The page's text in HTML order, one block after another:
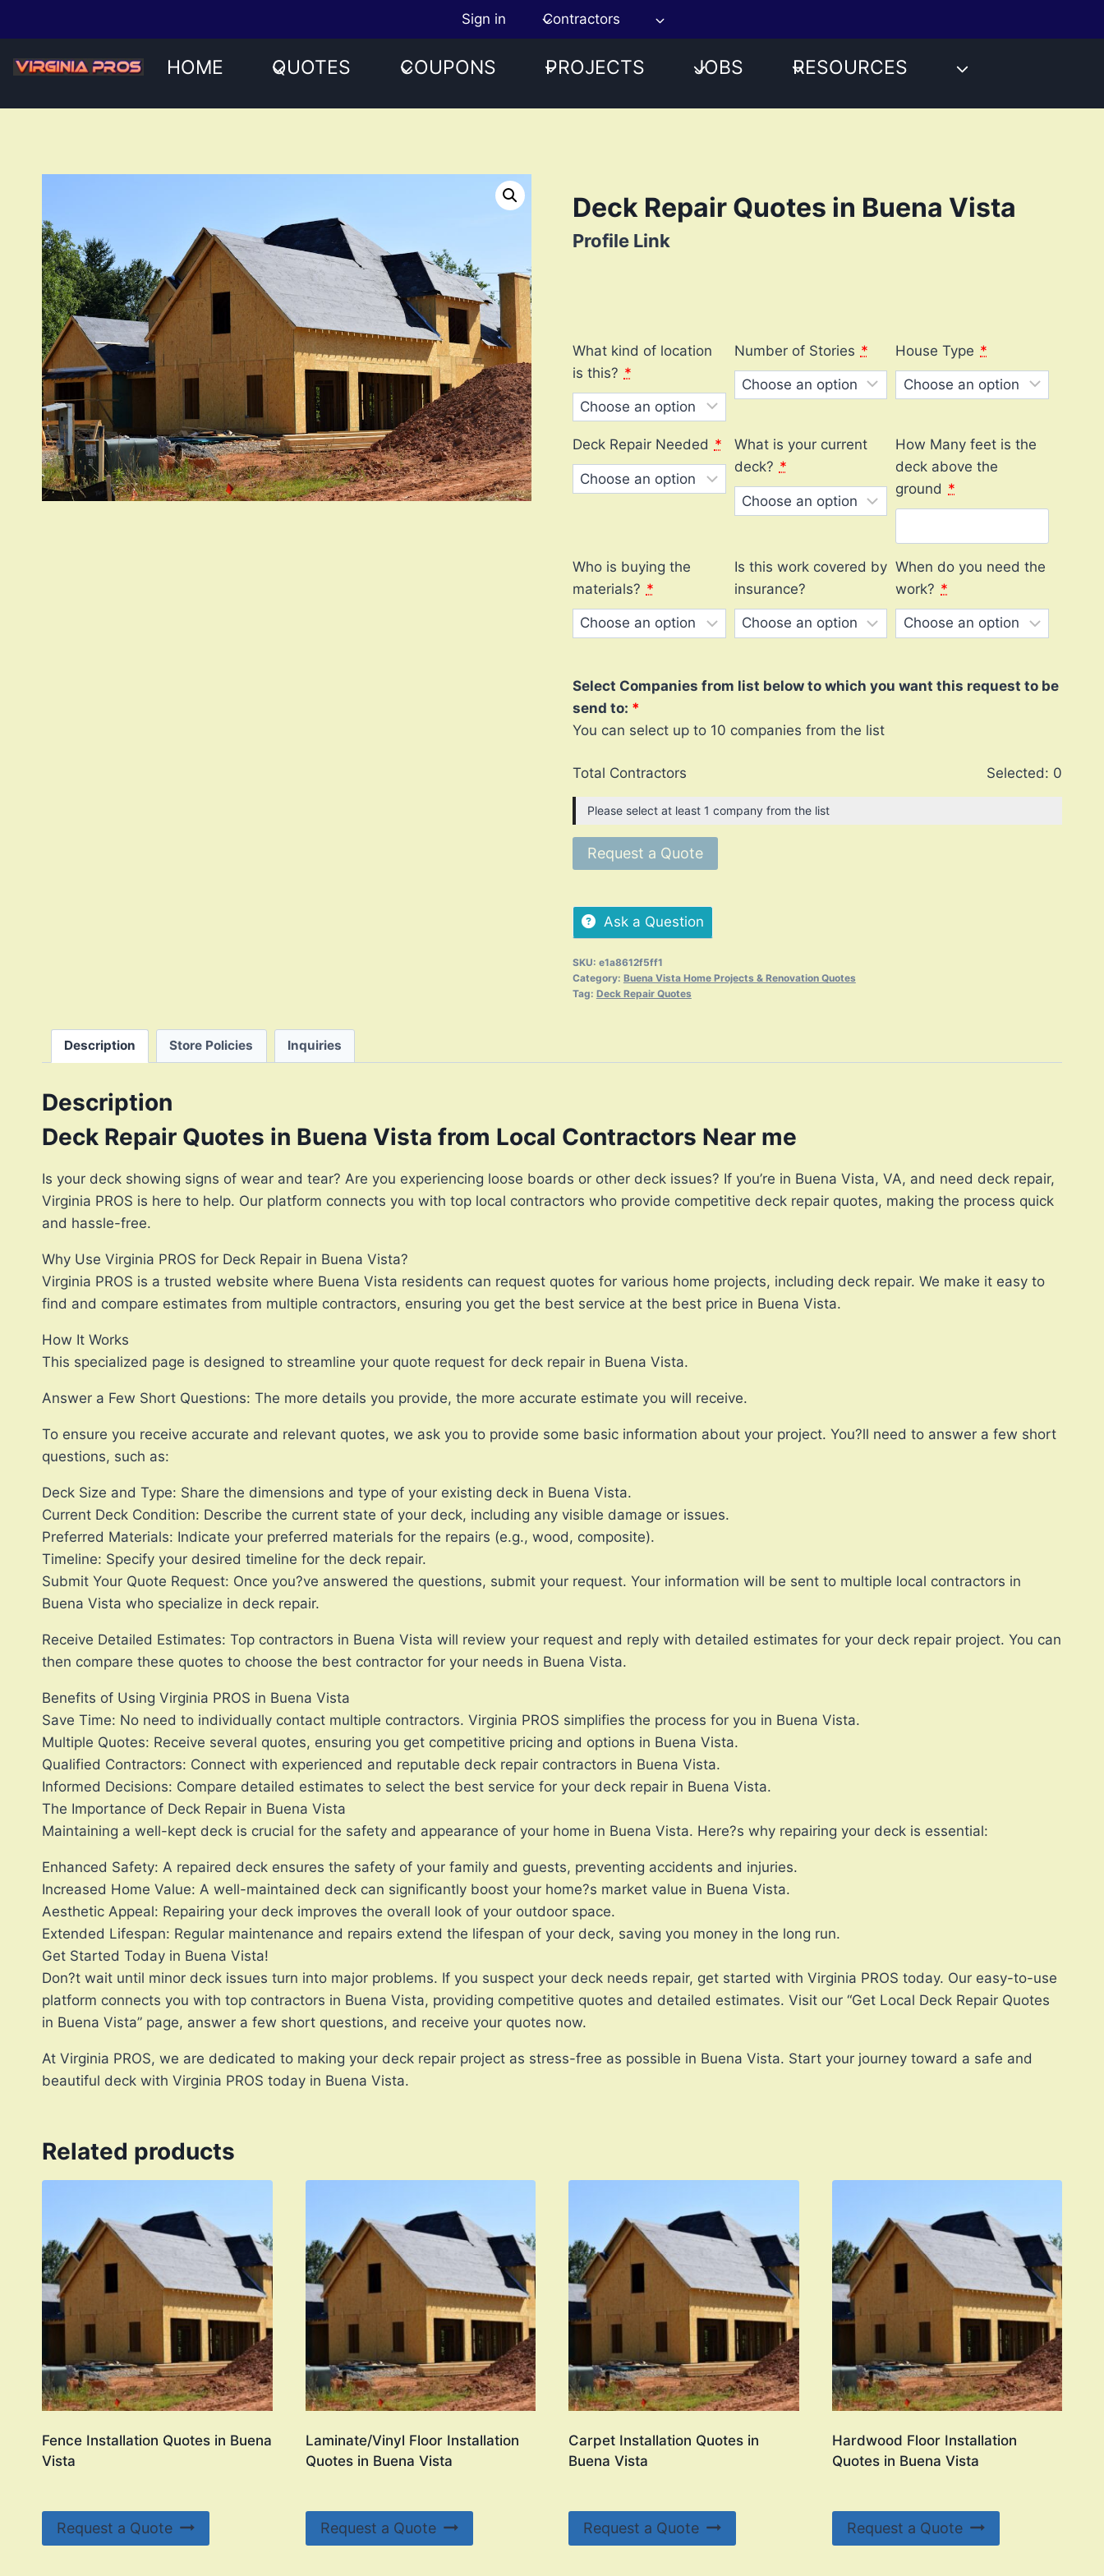
content
Sign in Contractors
HOME QUOTES COUPONS PROJECTS JOBS RESOURCES
Deck Repair Quotes in Buena Vista
Profile Link
What kind of location
is this? *
Number of Stories * House Type *
Deck Repair Needed *
What is your current
deck? *
How Many feet is the
deck above the
ground *
Who is buying the
materials? *
Is this work covered by
insurance?
When do you need the
work? *
Select Companies from list below to which you want this request to be
send to:
You can select up to 10 companies from the list
Total Contractors Selected: 0
Please select at least 1 company from the list
Request a Quote
Ask a Question
SKU: e1a8612f5ff1
Category: Buena Vista Home Projects & Renovation Quotes
Tag: Deck Repair Quotes
Description Store Policies Inquiries
Description
Deck Repair Quotes in Buena Vista from Local Contractors Near me
Is your deck showing signs of wear and tear? Are you experiencing loose boards or other deck issues? If you’re in Buena Vista, VA, and need deck repair,
Virginia PROS is here to help. Our platform connects you with top local contractors who provide competitive deck repair quotes, making the process quick
and hassle-free.
Why Use Virginia PROS for Deck Repair in Buena Vista?
Virginia PROS is a trusted website where Buena Vista residents can request quotes for various home projects, including deck repair. We make it easy to
find and compare estimates from multiple contractors, ensuring you get the best service at the best price in Buena Vista.
How It Works
This specialized page is designed to streamline your quote request for deck repair in Buena Vista.
Answer a Few Short Questions: The more details you provide, the more accurate estimate you will receive.
To ensure you receive accurate and relevant quotes, we ask you to provide some basic information about your project. You?ll need to answer a few short
questions, such as:
Deck Size and Type: Share the dimensions and type of your existing deck in Buena Vista.
Current Deck Condition: Describe the current state of your deck, including any visible damage or issues.
Preferred Materials: Indicate your preferred materials for the repairs (e.g., wood, composite).
Timeline: Specify your desired timeline for the deck repair.
Submit Your Quote Request: Once you?ve answered the questions, submit your request. Your information will be sent to multiple local contractors in
Buena Vista who specialize in deck repair.
Receive Detailed Estimates: Top contractors in Buena Vista will review your request and reply with detailed estimates for your deck repair project. You can
then compare these quotes to choose the best contractor for your needs in Buena Vista.
Benefits of Using Virginia PROS in Buena Vista
Save Time: No need to individually contact multiple contractors. Virginia PROS simplifies the process for you in Buena Vista.
Multiple Quotes: Receive several quotes, ensuring you get competitive pricing and options in Buena Vista.
Qualified Contractors: Connect with experienced and reputable deck repair contractors in Buena Vista.
Informed Decisions: Compare detailed estimates to select the best service for your deck repair in Buena Vista.
The Importance of Deck Repair in Buena Vista
Maintaining a well-kept deck is crucial for the safety and appearance of your home in Buena Vista. Here?s why repairing your deck is essential:
Enhanced Safety: A repaired deck ensures the safety of your family and guests, preventing accidents and injuries.
Increased Home Value: A well-maintained deck can significantly boost your home?s market value in Buena Vista.
Aesthetic Appeal: Repairing your deck improves the overall look of your outdoor space.
Extended Lifespan: Regular maintenance and repairs extend the lifespan of your deck, saving you money in the long run.
Get Started Today in Buena Vista!
Don?t wait until minor deck issues turn into major problems. If you suspect your deck needs repair, get started with Virginia PROS today. Our easy-to-use
platform connects you with top contractors in Buena Vista, providing competitive quotes and detailed estimates. Visit our “Get Local Deck Repair Quotes
in Buena Vista” page, answer a few short questions, and receive your quotes now.
At Virginia PROS, we are dedicated to making your deck repair project as stress-free as possible in Buena Vista. Start your journey toward a safe and
beautiful deck with Virginia PROS today in Buena Vista.
Related products
Fence Installation Quotes in Buena
Vista
Request a Quote
Laminate/Vinyl Floor Installation
Quotes in Buena Vista
Request a Quote
Carpet Installation Quotes in
Buena Vista
Request a Quote
Hardwood Floor Installation
Quotes in Buena Vista
Request a Quote